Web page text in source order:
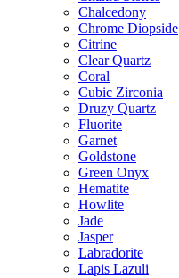
Chalcedony
Chrome Diopside
Citrine
Clear Quartz
Coral
Cubic Zirconia
Druzy Quartz
Fluorite
Garnet
Goldstone
Green Onyx
Hematite
Howlite
Jade
Jasper
Labradorite
Lapis Lazuli